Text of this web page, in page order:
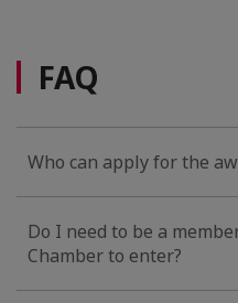
FAQ
Who can apply for the
Do I need to be a
Chamber to enter?